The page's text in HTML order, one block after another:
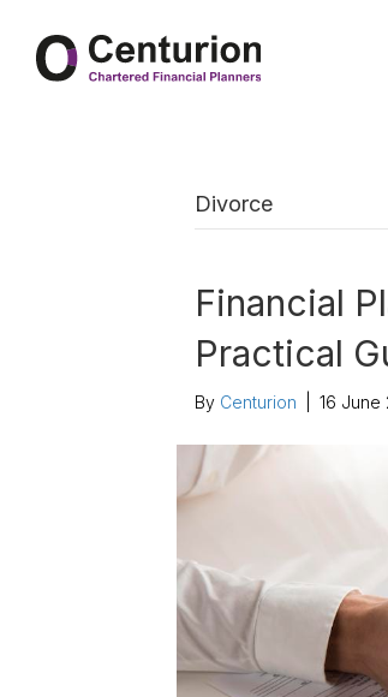
Divorce
Financial
Practical
By Centurion 16 June